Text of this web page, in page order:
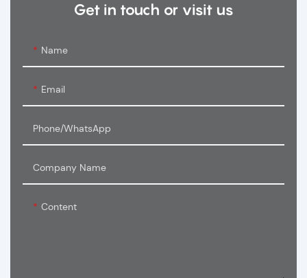
Get in touch or visit us
Name
Email
Phone/WhatsApp
Company Name
Content